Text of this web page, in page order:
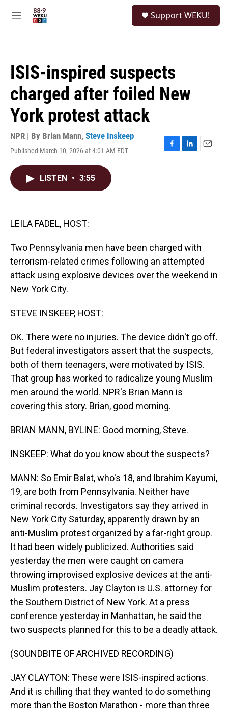
M
Support WEKU!
ISIS-inspired suspects
charged after foiled New
York protest attack
NPR | By Brian Mann, Steve Inskeep
Published March 10, 2026 at 4:01 AM EDT
F
L
E
LISTEN • 3:55
LEILA FADEL, HOST:
Two Pennsylvania men have been charged with
terrorism-related crimes following an attempted
attack using explosive devices over the weekend in
New York City.
STEVE INSKEEP, HOST:
OK. There were no injuries. The device didn't go off.
But federal investigators assert that the suspects,
both of them teenagers, were motivated by ISIS.
That group has worked to radicalize young Muslim
men around the world. NPR's Brian Mann is
covering this story. Brian, good morning.
BRIAN MANN, BYLINE: Good morning, Steve.
INSKEEP: What do you know about the suspects?
MANN: So Emir Balat, who's 18, and Ibrahim Kayumi,
19, are both from Pennsylvania. Neither have
criminal records. Investigators say they arrived in
New York City Saturday, apparently drawn by an
anti-Muslim protest organized by a far-right group.
It had been widely publicized. Authorities said
yesterday the men were caught on camera
throwing improvised explosive devices at the anti-
Muslim protesters. Jay Clayton is U.S. attorney for
the Southern District of New York. At a press
conference yesterday in Manhattan, he said the
two suspects planned for this to be a deadly attack.
(SOUNDBITE OF ARCHIVED RECORDING)
JAY CLAYTON: These were ISIS-inspired actions.
And it is chilling that they wanted to do something
more than the Boston Marathon - more than three